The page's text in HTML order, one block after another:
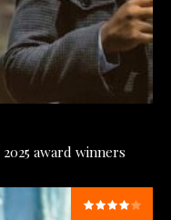
award winners